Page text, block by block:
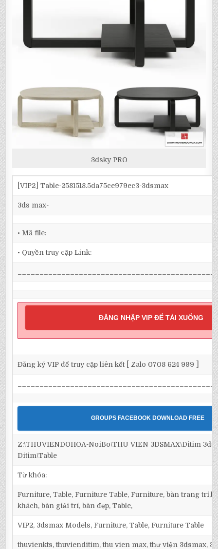
3dsky PRO
[VIP2] Table-2581518.5da75ce979ec3-3dsmax
3ds max-
• Mã file:
• Quyền truy cập Link:
ĐĂNG NHẬP VIP ĐỂ TẢI XUỐNG
Đăng ký VIP để truy cập liên kết [ Zalo 0708 624 999 ]
GROUPS FACEBOOK DOWNLOAD FREE
Z:\THUVIENDOHOA-NoiBo\THU VIEN 3DSMAX\Ditim
Ditim\Table
Từ khóa:
Furniture, Table, Furniture Table, Furniture, bàn trang
khách, bàn giải trí, bàn đẹp, Table,
VIP2, 3dsmax Models, Furniture, Table, Furniture Table
thuvienkts, thuvienditim, thu vien max, thư viện 3dsmax,